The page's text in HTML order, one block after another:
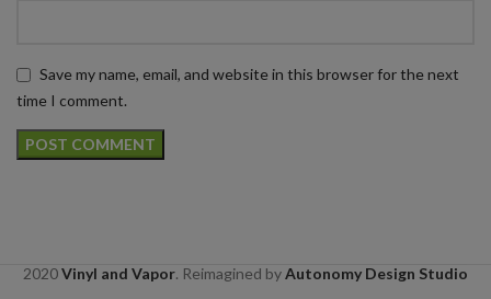
Save my name, email, and website in this browser for the next
time I comment.
2020Vinyl and Vapor. Reimagined byAutonomy Design Studio